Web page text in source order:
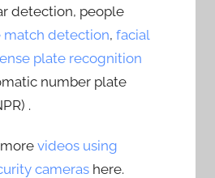
detection, people
match detection,facial
plate recognition
number plate
.
morevideos using
cameras here.